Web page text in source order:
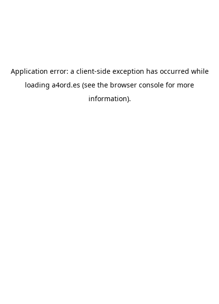
Application error: a client-side exception has occurred while
loading a4ord.es (see the browser console for more
information).